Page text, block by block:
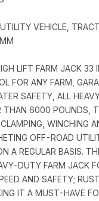
VEHICLE,
LIFT FARM JACK 33
FOR ANY FARM,
SAFETY, ALL
THAN 6000 POUNDS,
WINCHING
OFF-ROAD
A REGULAR BASIS.
DUTY FARM JACK
AND SAFETY;
IT A MUST-HAVE